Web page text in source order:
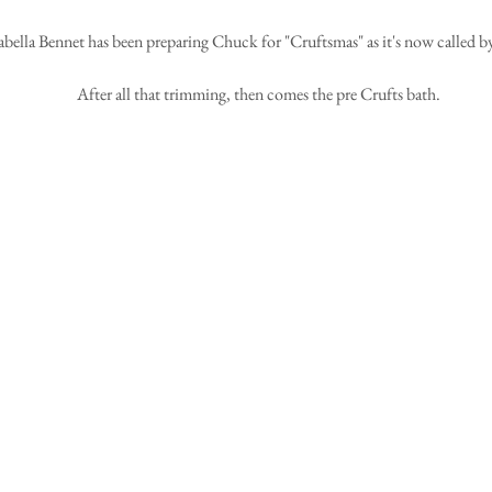
Bennet has been preparing Chuck for "Cruftsmas" as it's now called
After all that trimming, then comes the pre Crufts bath.